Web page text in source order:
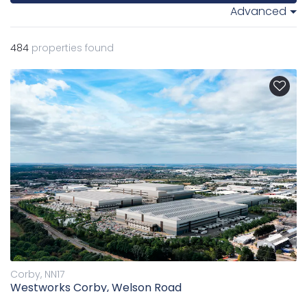
Advanced
484 properties found
Corby, NN17
Westworks Corby, Welson Road